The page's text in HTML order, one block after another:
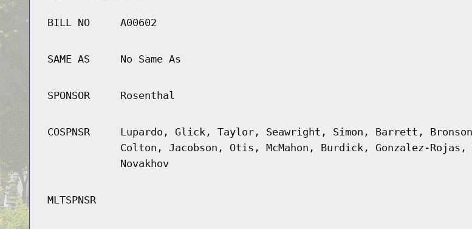
BILL NO A00602
SAME AS No Same As
SPONSOR Rosenthal
COSPNSR
Lupardo, Glick, Taylor, Seawright, Simon, Barrett,
Colton, Jacobson, Otis, McMahon, Burdick, Gonzalez-
Novakhov
MLTSPNSR